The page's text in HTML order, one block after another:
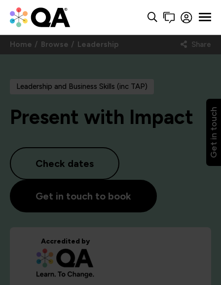
Get in touch
Home Browse Leadership Share
Leadership and Business Skills (inc TAP)
Present with Impact
Check dates
Get in touch to book
Accredited by